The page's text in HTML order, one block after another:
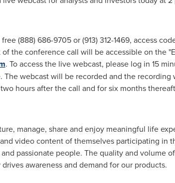
(888) 686-9705 or (913) 312-1469, access
the conference call will be accessible on the
. To access the live webcast, please log in 15
webcast will be recorded and the recording
hours after the call and for six months
manage, share and enjoy meaningful life
video content of themselves participating in
passionate people. The quality and volume
awareness and demand for our products.